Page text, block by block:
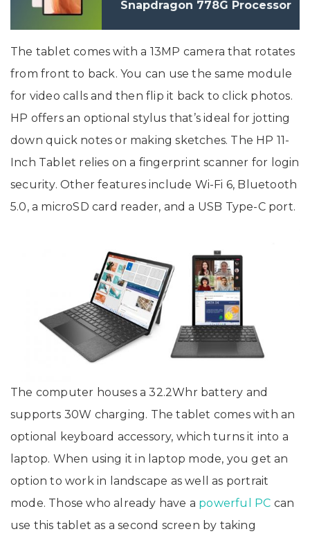
Snapdragon 778G Processor
The tablet comes with a 13MP camera that rotates
from front to back. You can use the same module
for video calls and then flip it back to click photos.
HP offers an optional stylus that’s ideal for jotting
down quick notes or making sketches. The HP 11-
Inch Tablet relies on a fingerprint scanner for login
security. Other features include Wi-Fi 6, Bluetooth
5.0, a microSD card reader, and a USB Type-C port.
The computer houses a 32.2Whr battery and
supports 30W charging. The tablet comes with an
optional keyboard accessory, which turns it into a
laptop. When using it in laptop mode, you get an
option to work in landscape as well as portrait
mode. Those who already have a powerful PC can
use this tablet as a second screen by taking